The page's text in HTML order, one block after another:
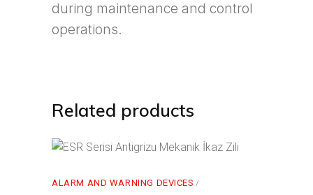
during maintenance and control
operations.
Related products
ALARM AND WARNING DEVICES